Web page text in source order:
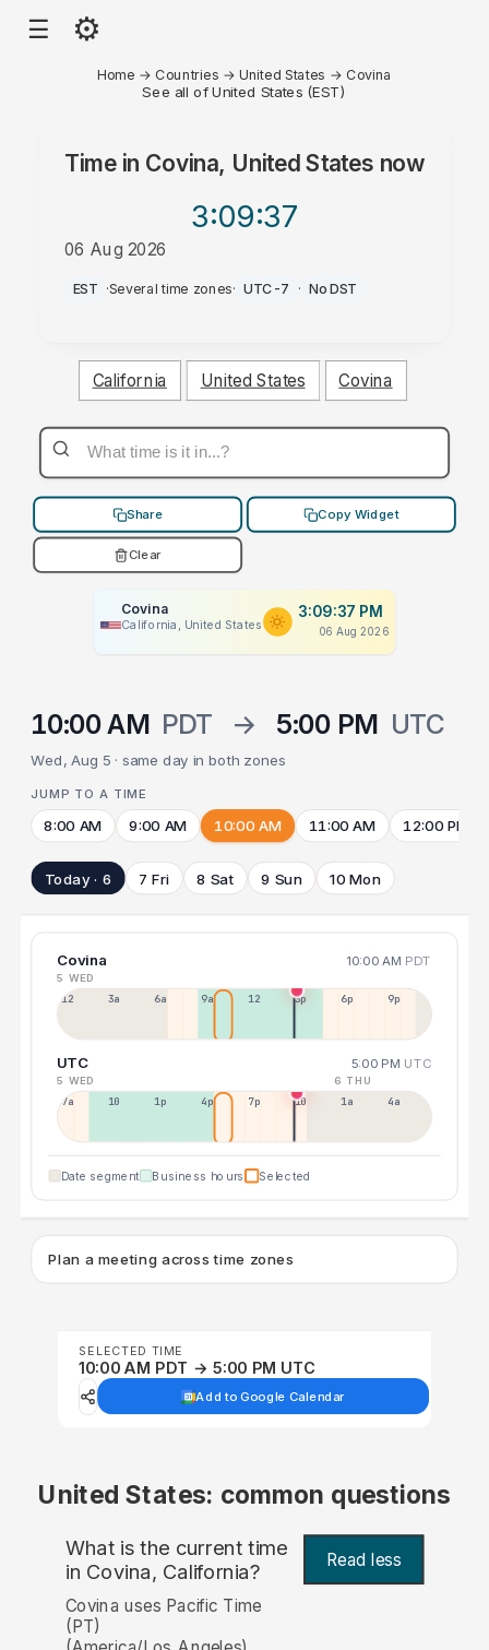
☰ ⚙
Home → Countries →United States → Covina
See all of United States (EST)
Time in Covina, United States now
3:09:37
06 Aug 2026
PM
EST ·Several time zones· UTC-7 · No DST
California United States Covina
Share Copy Widget
Clear
Covina
California, United States
3:09:37 PM
06 Aug 2026
10:00 AM PDT → 5:00 PM UTC
Wed, Aug 5 · same day in both zones
JUMP TO A TIME
8:00 AM 9:00 AM 10:00 AM 11:00 AM 12:00 PM
Today · 6 7 Fri 8 Sat 9 Sun 10 Mon
Covina 10:00 AM PDT
5 WED
12a 3a 6a 9a 12p 3p 6p 9p
UTC 5:00 PM UTC
5 WED 6 THU
7a 10a 1p 4p 7p 10p 1a 4a
Date segment Business hours Selected
Plan a meeting across time zones
SELECTED TIME
10:00 AM PDT → 5:00 PM UTC
Add to Google Calendar
United States: common questions
What is the current time
in Covina, California? Read less
Covina uses Pacific Time
(PT)